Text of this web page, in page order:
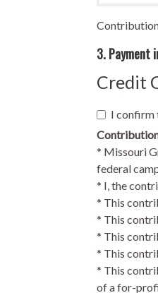
3. Payment
Credit
I confirm
* Missouri
federal
* I, the
* This
* This
* This
* This
* This
of a for-